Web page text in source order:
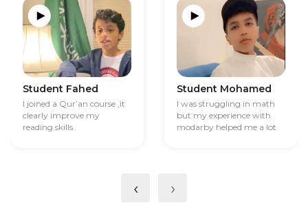
Student Fahed
I joined a Qur’an course ,it
clearly improve my
reading skills
Student Mohamed
I was struggling in math
but my experience with
modarby helped me a lot
‹ ›